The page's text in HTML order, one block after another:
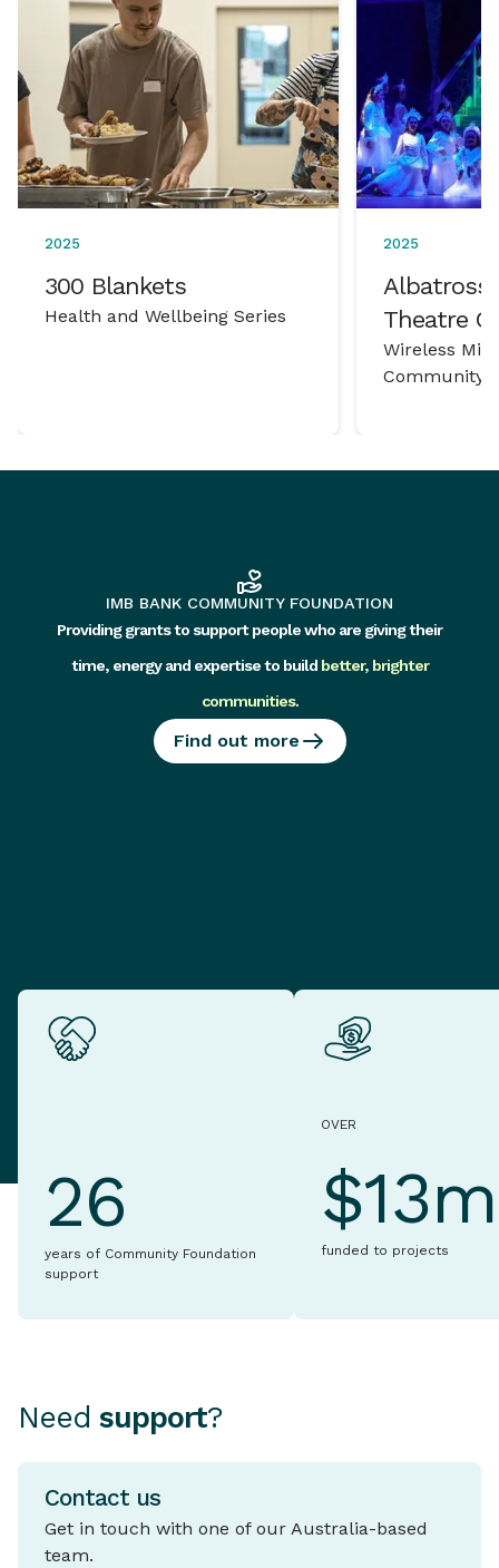
2025
300 Blankets
Health and Wellbeing Series
2025
Albatross
Theatre
Wireless
Community
IMB BANK COMMUNITY FOUNDATION
Providing grants to support people who are giving their
time, energy and expertise to build better, brighter
communities.
Find out more
26
years of Community Foundation
support
OVER
$13m
funded to projects
Need support?
Contact us
Get in touch with one of our Australia-based
team.